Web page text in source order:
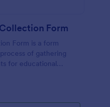
Form
Form is a form
of gathering
for educational
organization tools.